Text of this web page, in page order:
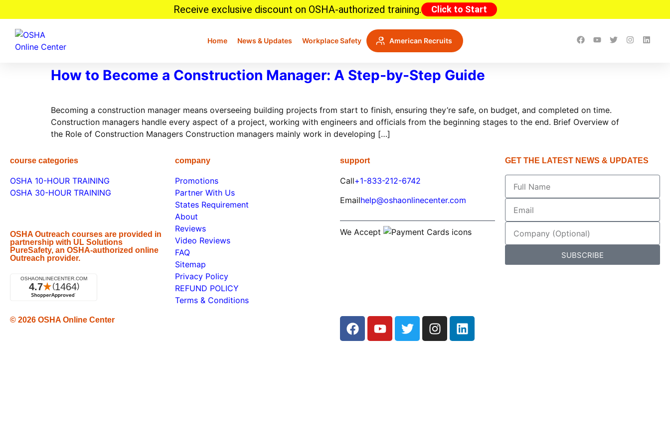
Receive exclusive discount on OSHA-authorized training. Click to Start
Home News & Updates Workplace Safety American Recruits
How to Become a Construction Manager: A Step-by-Step Guide
Becoming a construction manager means overseeing building projects from start to finish, ensuring they’re safe, on budget, and completed on time.
Construction managers handle every aspect of a project, working with engineers and officials from the beginning stages to the end. Brief Overview of
the Role of Construction Managers Construction managers mainly work in developing […]
course categories
OSHA 10-HOUR TRAINING
OSHA 30-HOUR TRAINING
OSHA Outreach courses are provided in
partnership with UL Solutions
PureSafety, an OSHA-authorized online
Outreach provider.
company
Promotions
Partner With Us
States Requirement
About
Reviews
Video Reviews
FAQ
Sitemap
Privacy Policy
REFUND POLICY
Terms & Conditions
support
Call+1-833-212-6742
Emailhelp@oshaonlinecenter.com
We Accept
GET THE LATEST NEWS & UPDATES
SUBSCRIBE
© 2026 OSHA Online Center